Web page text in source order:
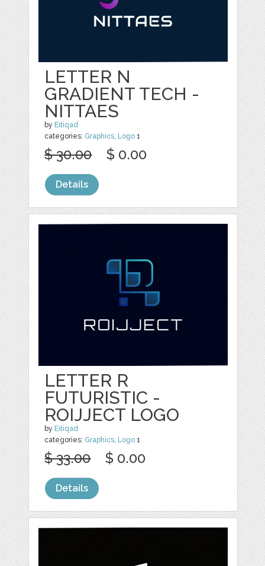
LETTER N
GRADIENT TECH -
NITTAES
by Eitiqad
categories: Graphics, Logo 1
$ 30.00 $ 0.00
Details
LETTER R
FUTURISTIC -
ROIJJECT LOGO
by Eitiqad
categories: Graphics Logo 1
$ 33.00 $ 0.00
Details